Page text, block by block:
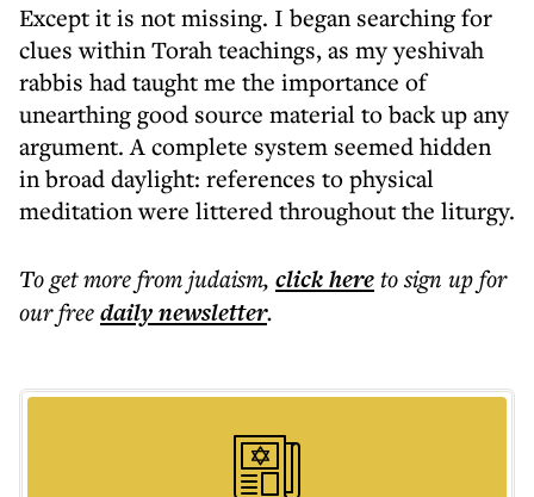
Except it is not missing. I began searching for
clues within Torah teachings, as my yeshivah
rabbis had taught me the importance of
unearthing good source material to back up any
argument. A complete system seemed hidden
in broad daylight: references to physical
meditation were littered throughout the liturgy.
To get morefrom judaism, click hereto sign up for
our freedailynewsletter.